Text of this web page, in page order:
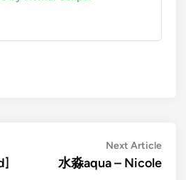
Next ArticleNext
水淼aqua – Nicole